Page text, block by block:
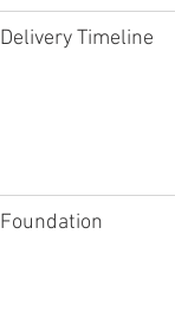
Delivery Timeline
Foundation